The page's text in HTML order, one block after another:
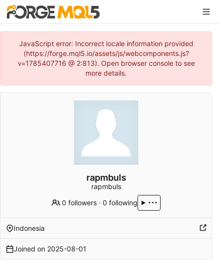
JavaScript error: Incorrect locale information provided
(https://forge.mql5.io/assets/js/webcomponents.js?
v=1785407716 @ 2:813). Open browser console to see
more details.
rapmbuls
rapmbuls
0 followers ·0 following
Indonesia
Joined on 2025-08-01